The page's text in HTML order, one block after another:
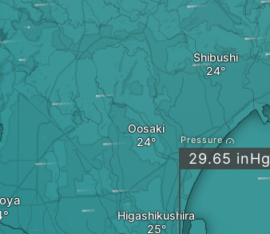
Oosaki
Higashikushira
Shibushi
Pressure
29.65 inHg